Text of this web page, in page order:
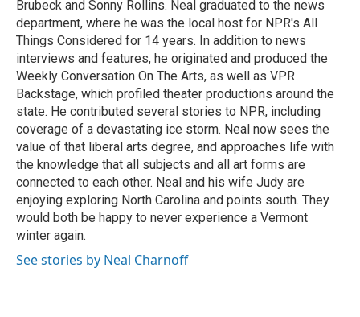
Brubeck and Sonny Rollins. Neal graduated to the news
department, where he was the local host for NPR's All
Things Considered for 14 years. In addition to news
interviews and features, he originated and produced the
Weekly Conversation On The Arts, as well as VPR
Backstage, which profiled theater productions around the
state. He contributed several stories to NPR, including
coverage of a devastating ice storm. Neal now sees the
value of that liberal arts degree, and approaches life with
the knowledge that all subjects and all art forms are
connected to each other. Neal and his wife Judy are
enjoying exploring North Carolina and points south. They
would both be happy to never experience a Vermont
winter again.
See stories by Neal Charnoff